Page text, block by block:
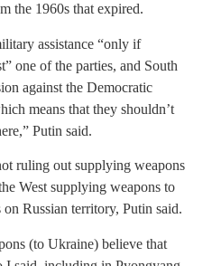
the 1960s that expired.
assistance “only if
one of the parties, and South
against the Democratic
means that they shouldn’t
Putin said.
ruling out supplying weapons
West supplying weapons to
Russian territory, Putin said.
(to Ukraine) believe that